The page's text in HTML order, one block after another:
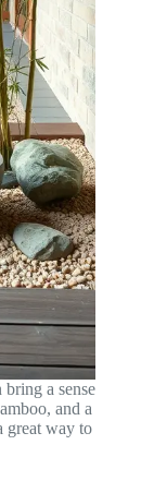
a sense
and a
great way to